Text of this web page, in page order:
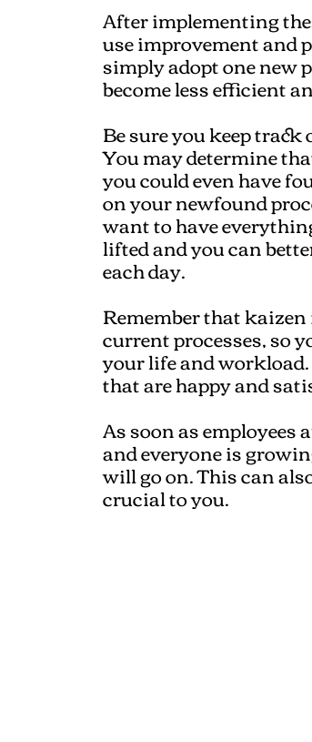
After implementing
use improvement and
simply adopt one new
become less efficient
Be sure you keep
You may determine
you could even have
on your newfound
want to have
lifted and you can
each day.
Remember that
current processes, so
your life and
that are happy and
As soon as employees
and everyone is
will go on. This can
crucial to you.